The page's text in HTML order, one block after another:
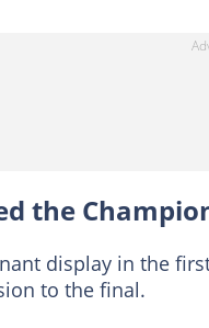
the
display in the
to the final.